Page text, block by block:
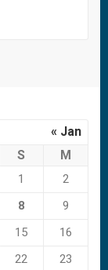
S M
« Jan
1
2
8
9
15
16
22
23